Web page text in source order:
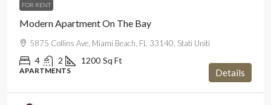
FOR RENT
Modern Apartment On The Bay
5875 Collins Ave, Miami Beach, FL 33140, Stati Uniti
4 2 1200 Sq Ft
APARTMENTS Details